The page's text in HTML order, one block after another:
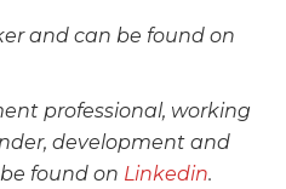
and can be found on
professional, working
development and
found on Linkedin.